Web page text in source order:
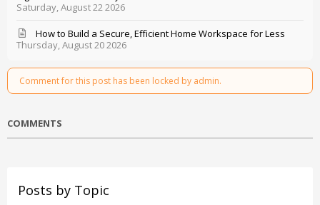
Saturday, August 22 2026
Thursday, August 20 2026
How to Build a Secure, Efficient Home Workspace for Less
Comment for this post has been locked by admin.
COMMENTS
Posts by Topic